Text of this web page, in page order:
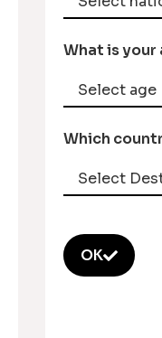
What is your
Which
OK